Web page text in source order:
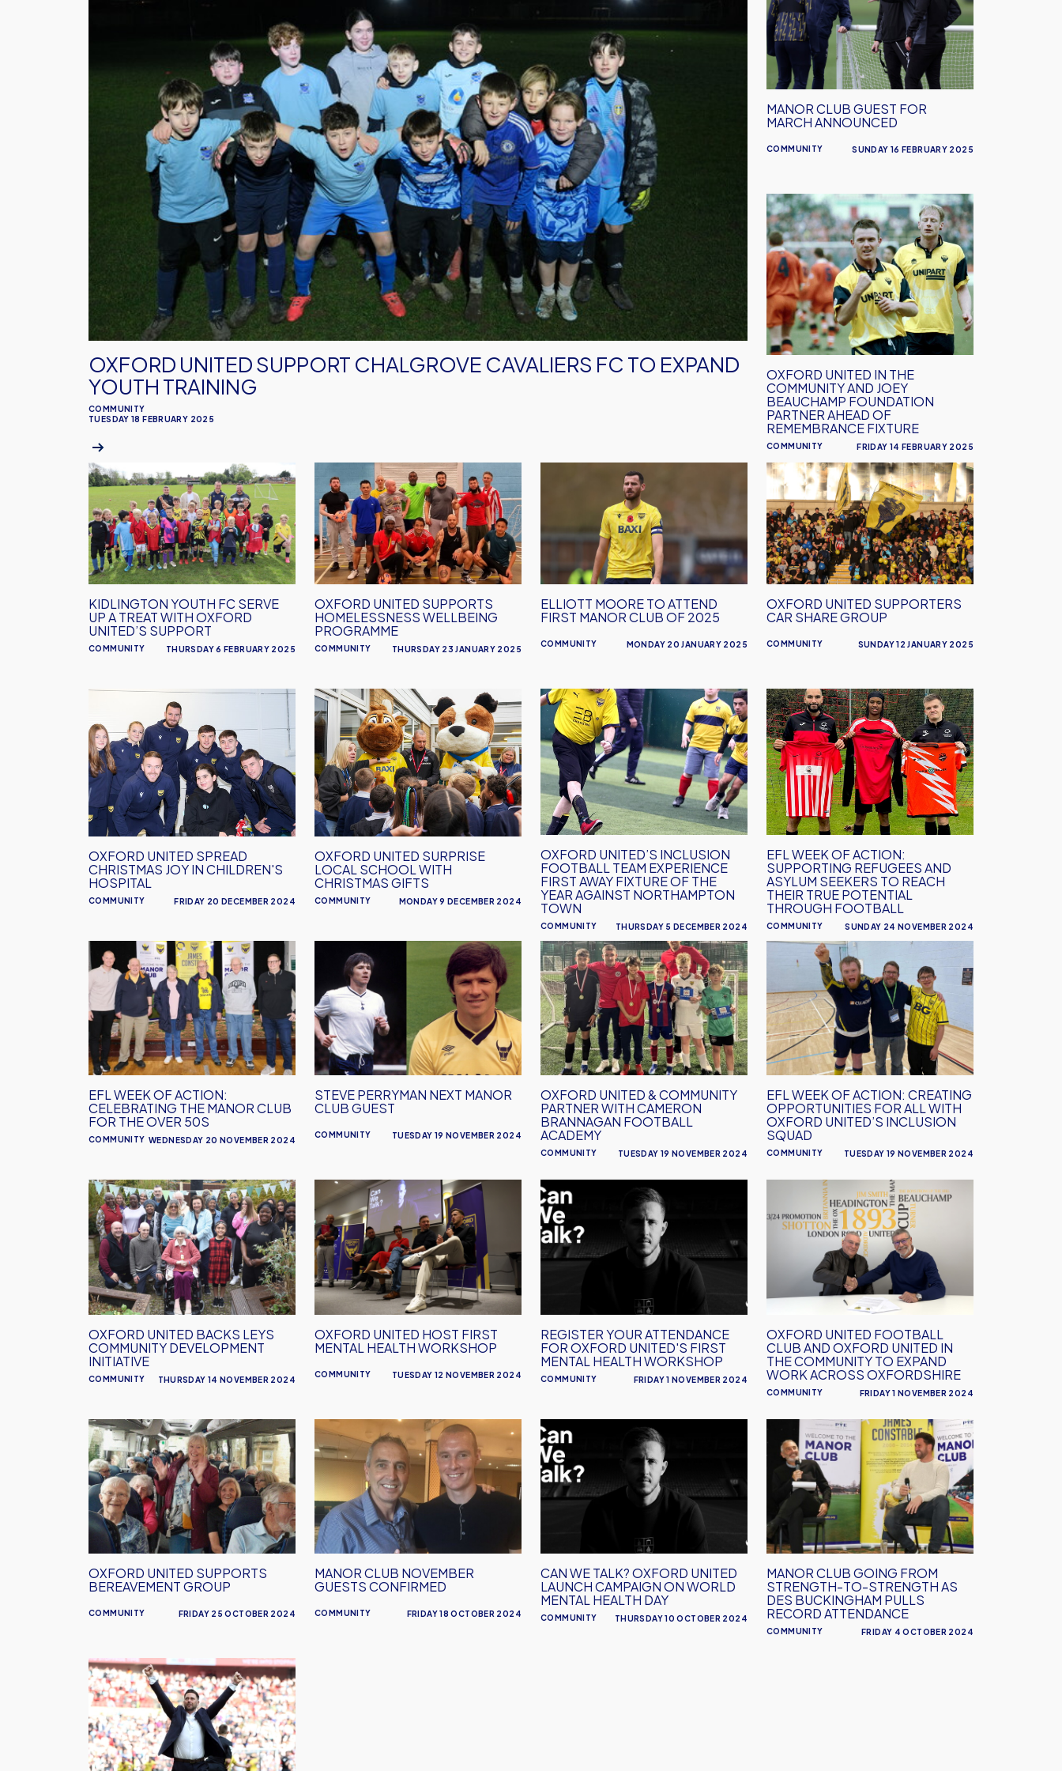
COMMUNITY
OXFORD UNITED SUPPORT CHALGROVE CAVALIERS FC TO EXPAND
YOUTH TRAINING
TUESDAY 18 FEBRUARY 2025
for
March
Announced
COMMUNITY
MANOR CLUB GUEST FOR
MARCH ANNOUNCED
SUNDAY 16 FEBRUARY 2025
Oxford
United
in
the
Community
and
Joey
Beauchamp
Foundation
partner
ahead
of
remembrance
fixture
COMMUNITY
OXFORD UNITED IN THE
COMMUNITY AND JOEY
BEAUCHAMP FOUNDATION
PARTNER AHEAD OF
REMEMBRANCE FIXTURE
FRIDAY 14 FEBRUARY 2025
Kidlington
Youth
FC
serve
up
a
treat
with
Oxford
United’s
COMMUNITY
KIDLINGTON YOUTH FC SERVE
UP A TREAT WITH OXFORD
UNITED’S SUPPORT
THURSDAY 6 FEBRUARY 2025
UNITED
SUPPORTS
HOMELESSNESS
WELLBEING
PROGRAMME
COMMUNITY
OXFORD UNITED SUPPORTS
HOMELESSNESS WELLBEING
PROGRAMME
THURSDAY 23 JANUARY 2025
Attend
First
Manor
Club
of
2025
COMMUNITY
ELLIOTT MOORE TO ATTEND
FIRST MANOR CLUB OF 2025
MONDAY 20 JANUARY 2025
Oxford
United
Supporters
Car
Share
Group
COMMUNITY
OXFORD UNITED SUPPORTERS
CAR SHARE GROUP
SUNDAY 12 JANUARY 2025
Oxford
Spread
Christmas
Joy
In
Children's
Hospital
COMMUNITY
OXFORD UNITED SPREAD
CHRISTMAS JOY IN CHILDREN'S
HOSPITAL
FRIDAY 20 DECEMBER 2024
Oxford
United
Surprise
Local
School
With
Christmas
Gifts
COMMUNITY
OXFORD UNITED SURPRISE
LOCAL SCHOOL WITH
CHRISTMAS GIFTS
MONDAY 9 DECEMBER 2024
Oxford
United’s
inclusion
football
team
experience
first
away
fixture
of
the
year
against
Northampton
Town
COMMUNITY
OXFORD UNITED’S INCLUSION
FOOTBALL TEAM EXPERIENCE
FIRST AWAY FIXTURE OF THE
YEAR AGAINST NORTHAMPTON
TOWN
THURSDAY 5 DECEMBER 2024
EFL
Week
of
Action:
Supporting
refugees
and
asylum
seekers
to
reach
their
true
potential
through
COMMUNITY
EFL WEEK OF ACTION:
SUPPORTING REFUGEES AND
ASYLUM SEEKERS TO REACH
THEIR TRUE POTENTIAL
THROUGH FOOTBALL
SUNDAY 24 NOVEMBER 2024
EFL
Week
of
Action:
Celebrating
the
Manor
for
the
Over
COMMUNITY
EFL WEEK OF ACTION:
CELEBRATING THE MANOR CLUB
FOR THE OVER 50S
WEDNESDAY 20 NOVEMBER 2024
Perryman
Next
Manor
Club
Guest
COMMUNITY
STEVE PERRYMAN NEXT MANOR
CLUB GUEST
TUESDAY 19 NOVEMBER 2024
Oxford
United
&
Community
Partner
With
Cameron
Football
Academy
COMMUNITY
OXFORD UNITED & COMMUNITY
PARTNER WITH CAMERON
BRANNAGAN FOOTBALL
ACADEMY
TUESDAY 19 NOVEMBER 2024
Week
of
Action:
Creating
opportunities
for
with
Oxford
United’s
Inclusion
squad
COMMUNITY
EFL WEEK OF ACTION: CREATING
OPPORTUNITIES FOR ALL WITH
OXFORD UNITED’S INCLUSION
SQUAD
TUESDAY 19 NOVEMBER 2024
Oxford
United
Backs
Leys
Community
Development
Initiative
COMMUNITY
OXFORD UNITED BACKS LEYS
COMMUNITY DEVELOPMENT
INITIATIVE
THURSDAY 14 NOVEMBER 2024
Oxford
United
Host
First
Mental
Health
Workshop
COMMUNITY
OXFORD UNITED HOST FIRST
MENTAL HEALTH WORKSHOP
TUESDAY 12 NOVEMBER 2024
Register
Your
Attendance
For
Oxford
Health
Workshop
COMMUNITY
REGISTER YOUR ATTENDANCE
FOR OXFORD UNITED'S FIRST
MENTAL HEALTH WORKSHOP
FRIDAY 1 NOVEMBER 2024
Football
United
the
Community
to
Expand
Work
Across
Oxfordshire
COMMUNITY
OXFORD UNITED FOOTBALL
CLUB AND OXFORD UNITED IN
THE COMMUNITY TO EXPAND
WORK ACROSS OXFORDSHIRE
FRIDAY 1 NOVEMBER 2024
Oxford
United
supports
bereavement
group
COMMUNITY
OXFORD UNITED SUPPORTS
BEREAVEMENT GROUP
FRIDAY 25 OCTOBER 2024
Manor
Club
November
Guests
Confirmed
COMMUNITY
MANOR CLUB NOVEMBER
GUESTS CONFIRMED
FRIDAY 18 OCTOBER 2024
Can
We
Talk?
Oxford
United
World
Mental
Health
COMMUNITY
CAN WE TALK? OXFORD UNITED
LAUNCH CAMPAIGN ON WORLD
MENTAL HEALTH DAY
THURSDAY 10 OCTOBER 2024
Manor
Club
going
from
strength-
to-
strength
Des
Buckingham
pulls
record
COMMUNITY
MANOR CLUB GOING FROM
STRENGTH-TO-STRENGTH AS
DES BUCKINGHAM PULLS
RECORD ATTENDANCE
FRIDAY 4 OCTOBER 2024
Des
Buckingham
Confirmed
As
Next
Manor